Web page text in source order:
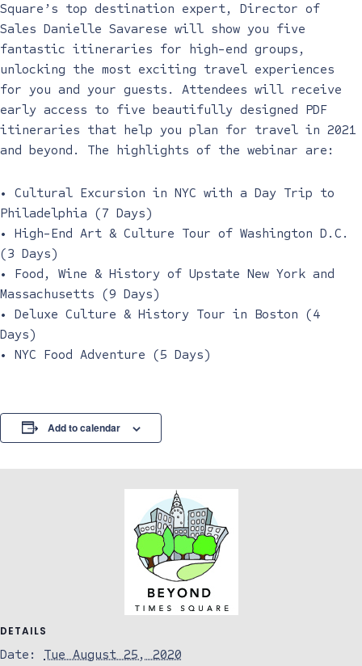
Square’s top destination expert, Director of
Sales Danielle Savarese will show you five
fantastic itineraries for high-end groups,
unlocking the most exciting travel experiences
for you and your guests. Attendees will receive
early access to five beautifully designed PDF
itineraries that help you plan for travel in 2021
and beyond. The highlights of the webinar are:
• Cultural Excursion in NYC with a Day Trip to
Philadelphia (7 Days)
• High-End Art & Culture Tour of Washington D.C.
(3 Days)
• Food, Wine & History of Upstate New York and
Massachusetts (9 Days)
• Deluxe Culture & History Tour in Boston (4
Days)
• NYC Food Adventure (5 Days)
Add to calendar
DETAILS
Date:
Tue August 25, 2020